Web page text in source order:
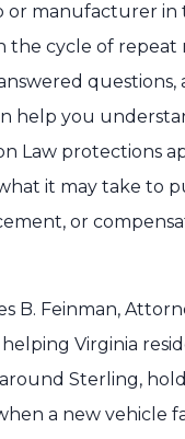
or manufacturer in
the cycle of repeat
questions,
help you
Law protections
it may take to
or
B. Feinman,
Virginia
Sterling,
a new vehicle